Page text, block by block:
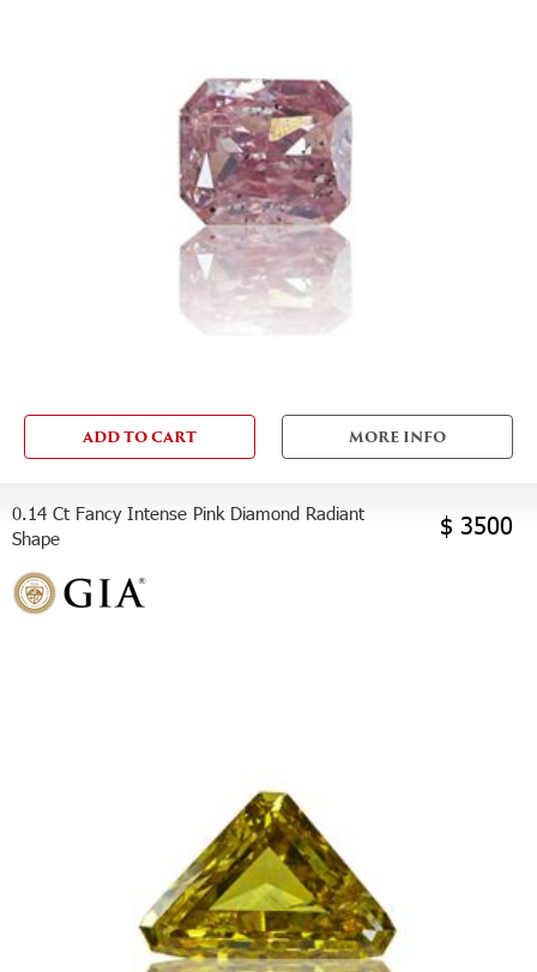
ADD TO CART MORE INFO
0.14 Ct Fancy Intense Pink Diamond Radiant
Shape
$ 3500